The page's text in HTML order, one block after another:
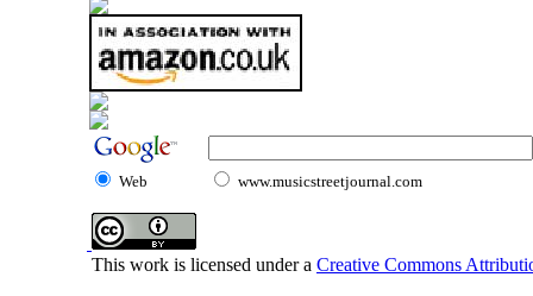
Web www.musicstreetjournal.com
This work is licensed under a Creative Commons